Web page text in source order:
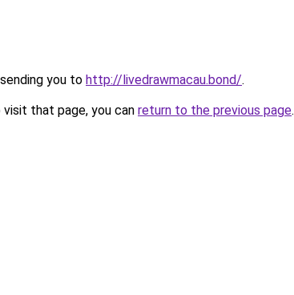
you to http://livedrawmacau.bond/.
that page, you can return to the previous page.